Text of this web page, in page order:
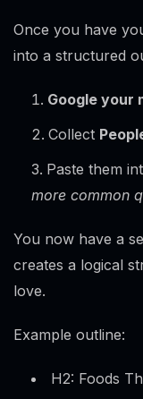
Once you have
into a structured
Google your
Collect
Paste them
more common
You now have a
creates a logical
love.
Example outline:
H2: Foods